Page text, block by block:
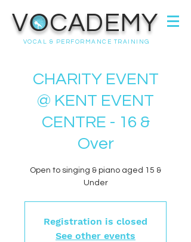
VOCADEMY
VOCAL & PERFORMANCE TRAINING
CHARITY EVENT
@ KENT EVENT
CENTRE - 16 &
Over
Open to singing & piano aged 15 &
Under
Registration is closed
See other events